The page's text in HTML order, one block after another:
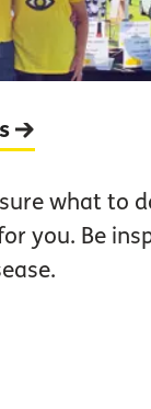
what to
you. Be